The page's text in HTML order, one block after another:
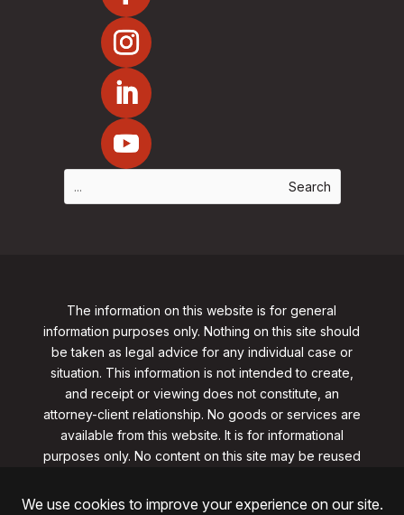
The information on this website is for general
information purposes only. Nothing on this site should
be taken as legal advice for any individual case or
situation. This information is not intended to create,
and receipt or viewing does not constitute, an
attorney-client relationship. No goods or services are
available from this website. It is for informational
purposes only. No content on this site may be reused
from clarklawnj.com/contact